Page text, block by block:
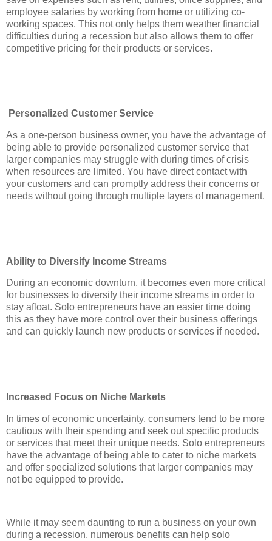
employee salaries by working from home or utilizing co-
working spaces. This not only helps them weather financial
difficulties during a recession but also allows them to offer
competitive pricing for their products or services.
Personalized Customer Service
As a one-person business owner, you have the advantage of
being able to provide personalized customer service that
larger companies may struggle with during times of crisis
when resources are limited. You have direct contact with
your customers and can promptly address their concerns or
needs without going through multiple layers of management.
Ability to Diversify Income Streams
During an economic downturn, it becomes even more critical
for businesses to diversify their income streams in order to
stay afloat. Solo entrepreneurs have an easier time doing
this as they have more control over their business offerings
and can quickly launch new products or services if needed.
Increased Focus on Niche Markets
In times of economic uncertainty, consumers tend to be more
cautious with their spending and seek out specific products
or services that meet their unique needs. Solo entrepreneurs
have the advantage of being able to cater to niche markets
and offer specialized solutions that larger companies may
not be equipped to provide.
While it may seem daunting to run a business on your own
during a recession, numerous benefits can help solo